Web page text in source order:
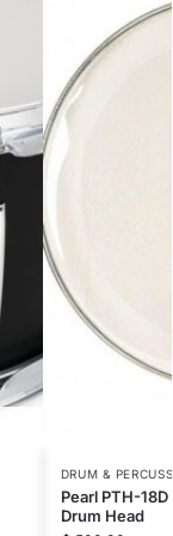
DRUM &
Pearl PTH-
Drum Head